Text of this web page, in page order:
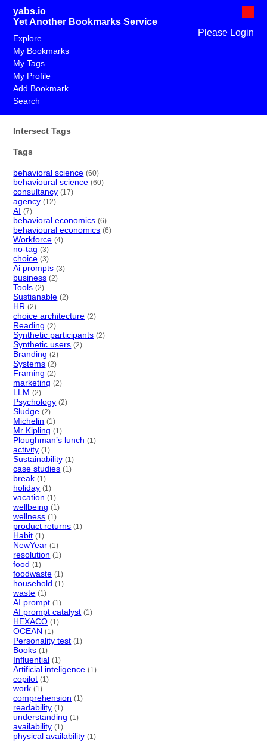
yabs.io
Yet Another Bookmarks Service
Please Login
Explore
My Bookmarks
My Tags
My Profile
Add Bookmark
Search
Intersect Tags
Tags
behavioral science (60)
behavioural science (60)
consultancy (17)
agency (12)
AI (7)
behavioral economics (6)
behavioural economics (6)
Workforce (4)
no-tag (3)
choice (3)
Ai prompts (3)
business (2)
Tools (2)
Sustianable (2)
HR (2)
choice architecture (2)
Reading (2)
Synthetic participants (2)
Synthetic users (2)
Branding (2)
Systems (2)
Framing (2)
marketing (2)
LLM (2)
Psychology (2)
Sludge (2)
Michelin (1)
Mr Kipling (1)
Ploughman’s lunch (1)
activity (1)
Sustainability (1)
case studies (1)
break (1)
holiday (1)
vacation (1)
wellbeing (1)
wellness (1)
product returns (1)
Habit (1)
NewYear (1)
resolution (1)
food (1)
foodwaste (1)
household (1)
waste (1)
AI prompt (1)
AI prompt catalyst (1)
HEXACO (1)
OCEAN (1)
Personality test (1)
Books (1)
Influential (1)
Artificial inteligence (1)
copilot (1)
work (1)
comprehension (1)
readability (1)
understanding (1)
availability (1)
physical availability (1)